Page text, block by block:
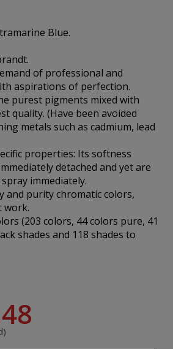
Blue.
of professional and
aspirations of perfection.
purest pigments mixed with
quality. (Have been avoided
metals such as cadmium, lead
properties: Its softness
detached and yet are
immediately.
and purity chromatic colors,
work.
(203 colors, 44 colors pure, 41
shades and 118 shades to